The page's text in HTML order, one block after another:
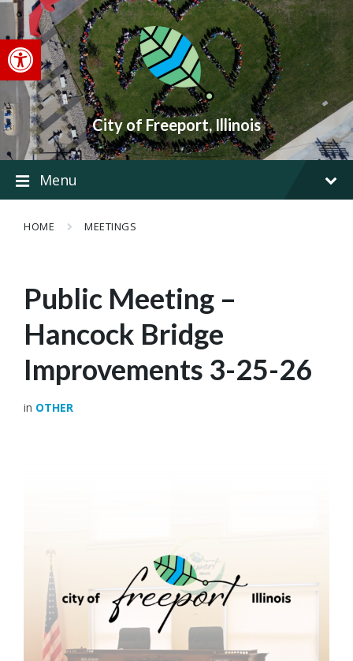
Open toolbar
Skip
content
Skip
main
navigation
Skip
footer
City of Freeport, Illinois
Menu
HOME MEETINGS
Public Meeting –
Hancock Bridge
Improvements 3-25-26
in OTHER